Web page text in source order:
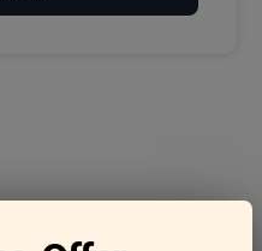
asked